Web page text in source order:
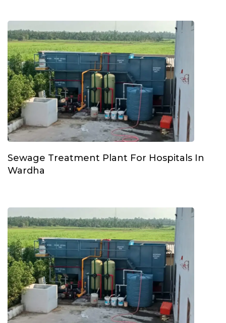
Sewage Treatment Plant For Hospitals In
Wardha